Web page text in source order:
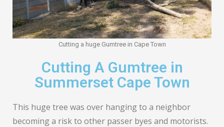
Cutting a huge Gumtree in Cape Town
Cutting A Gumtree in
Summerset Cape Town
This huge tree was over hanging to a neighbor
becoming a risk to other passer byes and motorists.